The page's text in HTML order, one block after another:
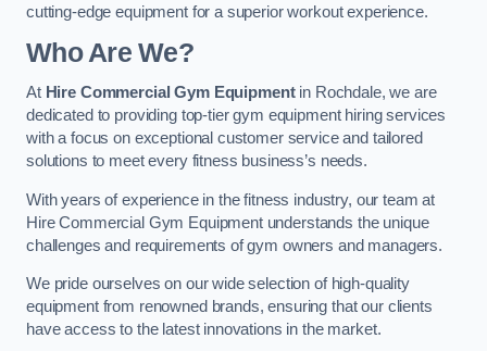
cutting-edge equipment for a superior workout experience.
Who Are We?
At Hire Commercial Gym Equipmentin Rochdale, we are
dedicated to providing top-tier gym equipment hiring services
with a focus on exceptional customer service and tailored
solutions to meet every fitness business’s needs.
With years of experience in the fitness industry, our team at
Hire Commercial Gym Equipment understands the unique
challenges and requirements of gym owners and managers.
We pride ourselves on our wide selection of high-quality
equipment from renowned brands, ensuring that our clients
have access to the latest innovations in the market.